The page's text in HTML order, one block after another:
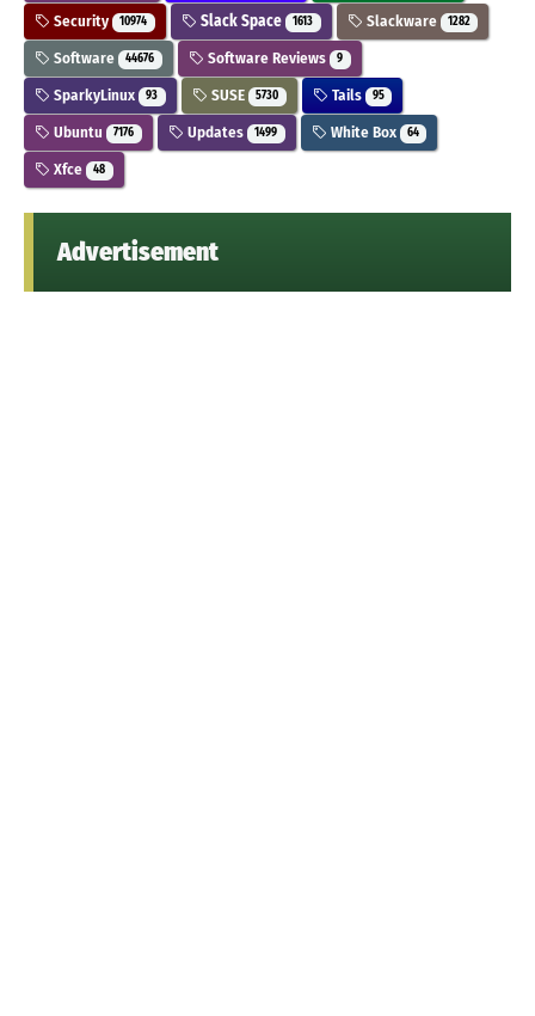
Security 10974 Slack Space 1613 Slackware 1282
Software 44676 Software Reviews 9
SparkyLinux 93 SUSE 5730 Tails 95
Ubuntu 7176 Updates 1499 White Box 64
Xfce 48
Advertisement